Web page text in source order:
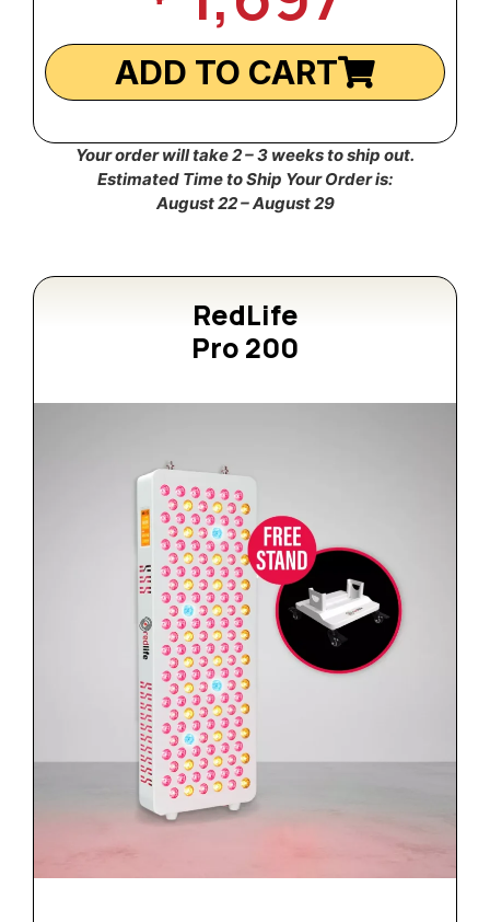
ADD TO CART
Your order will take 2 – 3 weeks to ship out.
Estimated Time to Ship Your Order is:
August 22 – August 29
RedLife
Pro 200